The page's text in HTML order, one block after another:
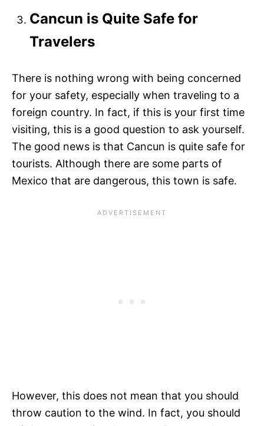
Cancun is Quite Safe for
Travelers
There is nothing wrong with being concerned
for your safety, especially when traveling to a
foreign country. In fact, if this is your first time
visiting, this is a good question to ask yourself.
The good news is that Cancun is quite safe for
tourists. Although there are some parts of
Mexico that are dangerous, this town is safe.
However, this does not mean that you should
throw caution to the wind. In fact, you should